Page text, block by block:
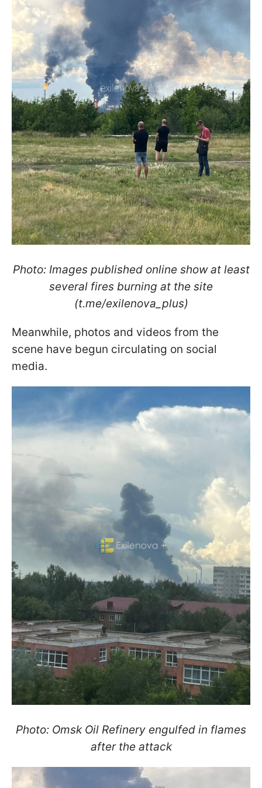
Photo: Images published online show at least
several fires burning at the site
(t.me/exilenova_plus)
Meanwhile, photos and videos from the
scene have begun circulating on social
media.
Photo: Omsk Oil Refinery engulfed in flames
after the attack